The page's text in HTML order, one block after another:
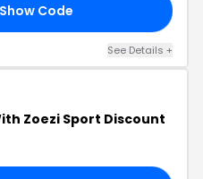
Show Code
See Details +
Zoezi Sport Discount